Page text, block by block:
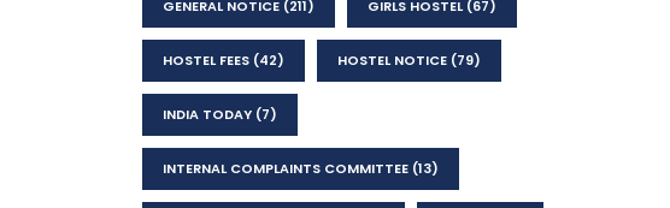
GENERAL NOTICE (211) GIRLS HOSTEL(67)
HOSTEL FEES (42) HOSTEL NOTICE (79)
INDIA TODAY (7)
INTERNAL COMPLAINTS COMMITTEE (13)